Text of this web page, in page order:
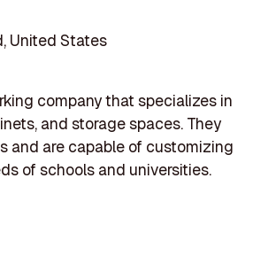
United States
company that specializes in
and storage spaces. They
and are capable of customizing
of schools and universities.